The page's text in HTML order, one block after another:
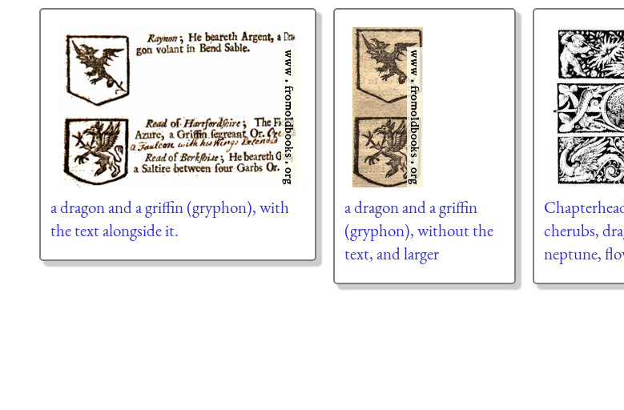
a dragon and a griffin (gryphon), with
the text alongside it.
a dragon and a griffin
(gryphon), without the
text, and larger
cherubs,
neptune,